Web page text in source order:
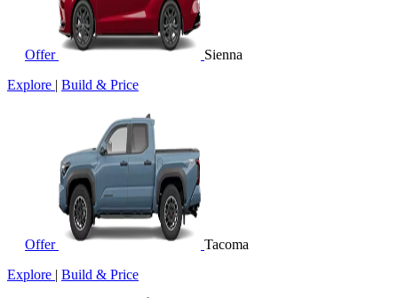
Offer
Sienna
Explore | Build & Price
Offer
Tacoma
Explore | Build & Price